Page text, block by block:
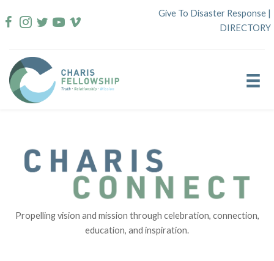
to
Give To Disaster Response |
DIRECTORY
Propelling vision and mission through celebration, connection,
education, and inspiration.